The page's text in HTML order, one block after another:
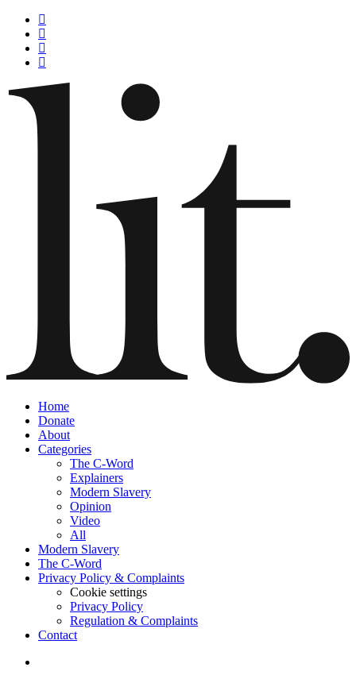
Home
Donate
About
Categories
The C-Word
Explainers
Modern Slavery
Opinion
Video
All
Modern Slavery
The C-Word
Privacy Policy & Complaints
Cookie settings
Privacy Policy
Regulation & Complaints
Contact